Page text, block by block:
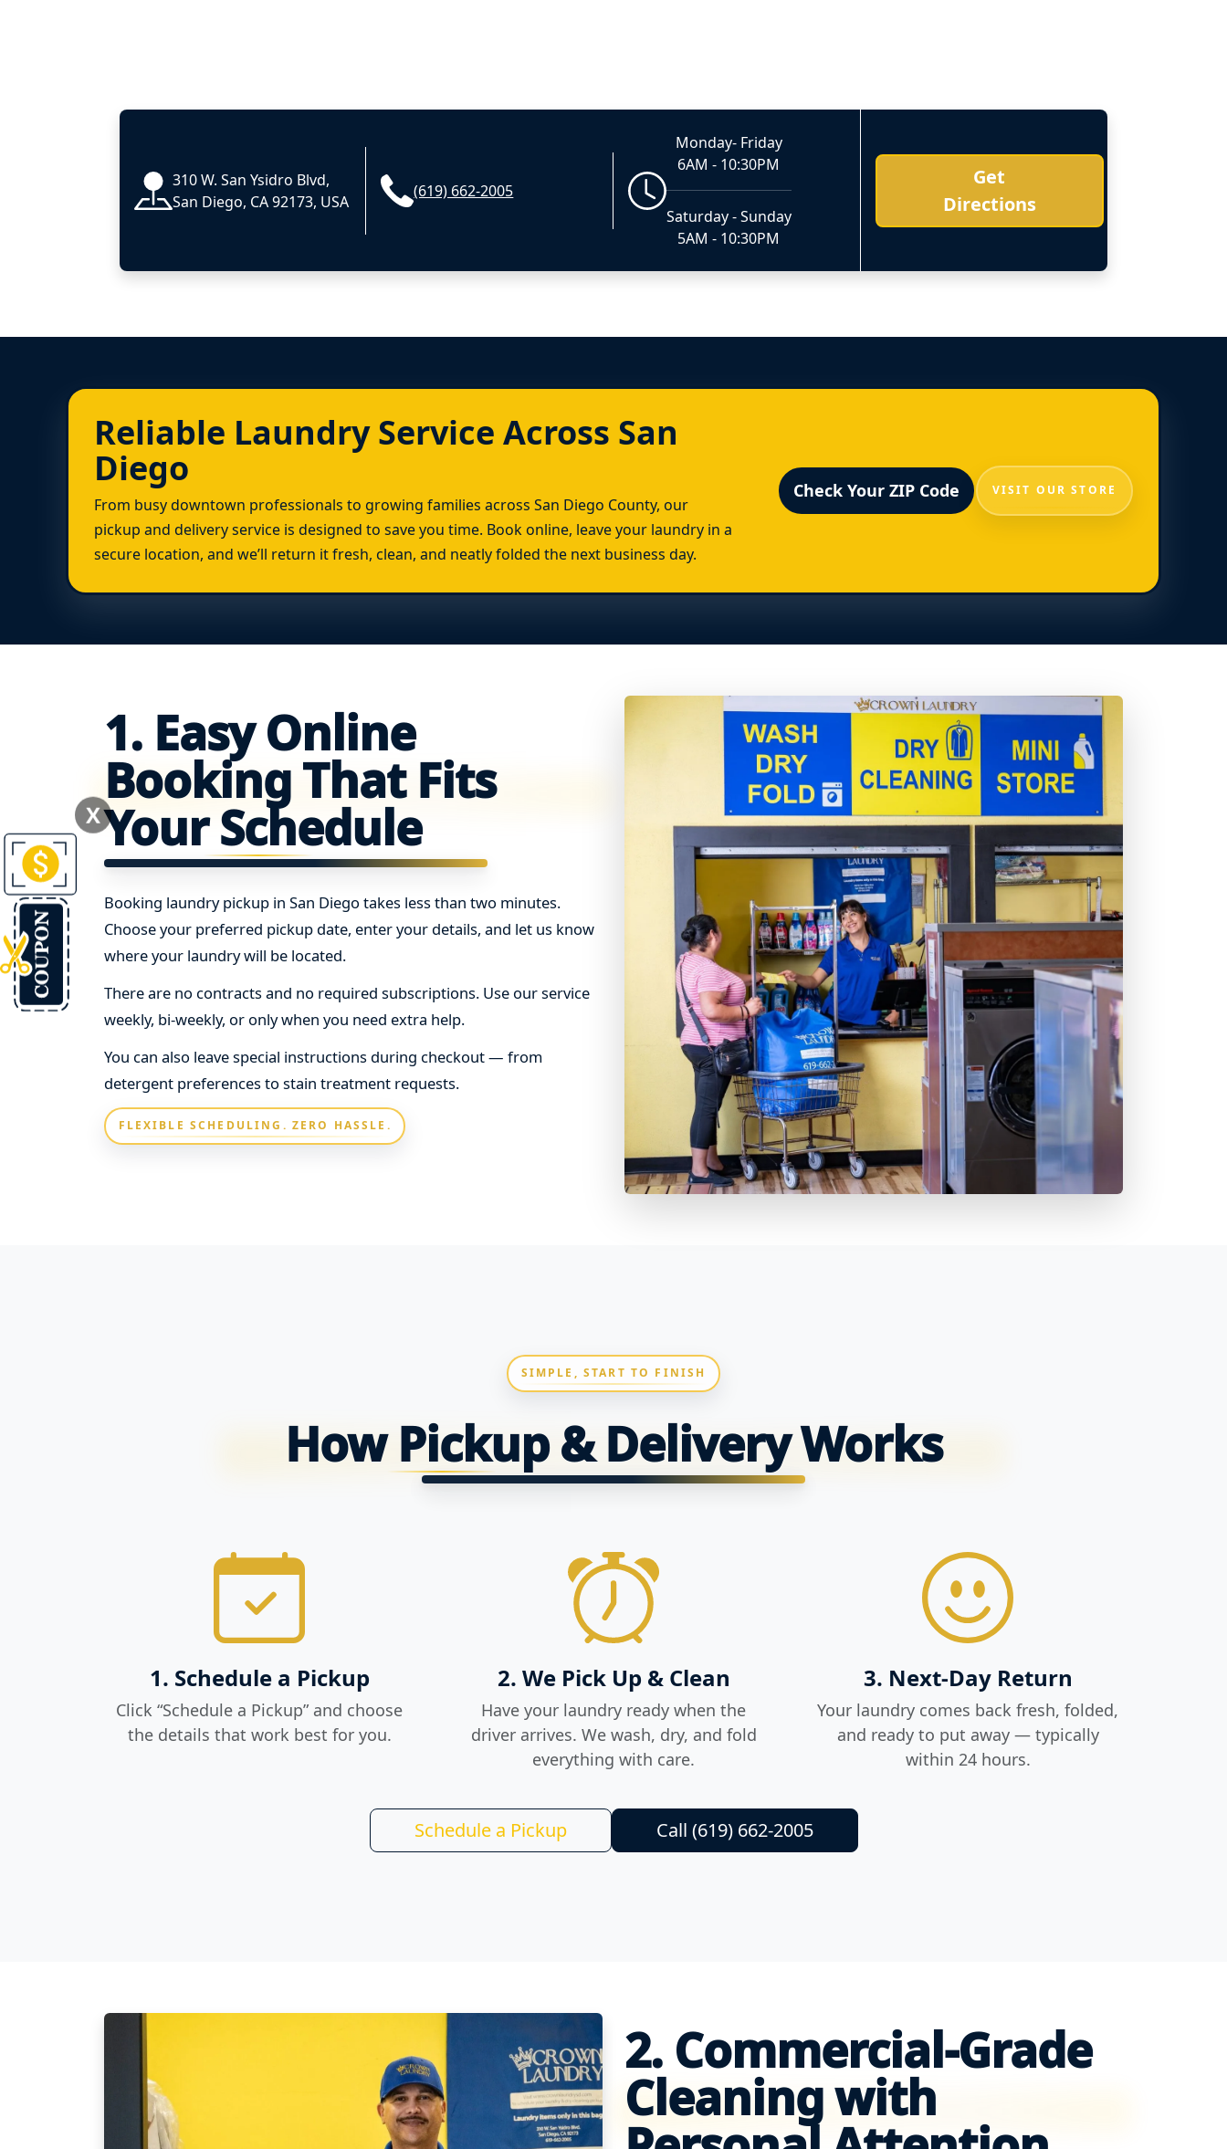
310 W. San Ysidro Blvd,
San Diego, CA 92173, USA
(619) 662-2005
Monday- Friday
6AM - 10:30PM
Saturday - Sunday
5AM - 10:30PM
Get
Directions
Reliable Laundry Service Across San
Diego
From busy downtown professionals to growing families across San Diego County, our
pickup and delivery service is designed to save you time. Book online, leave your laundry in a
secure location, and we’ll return it fresh, clean, and neatly folded the next business day.
Check Your ZIP Code VISIT OUR STORE
1. Easy Online
Booking That Fits
Your Schedule
Booking laundry pickup in San Diego takes less than two minutes.
Choose your preferred pickup date, enter your details, and let us know
where your laundry will be located.
There are no contracts and no required subscriptions. Use our service
weekly, bi-weekly, or only when you need extra help.
You can also leave special instructions during checkout — from
detergent preferences to stain treatment requests.
FLEXIBLE SCHEDULING. ZERO HASSLE.
SIMPLE, START TO FINISH
How Pickup & Delivery Works
1. Schedule a Pickup
Click “Schedule a Pickup” and choose
the details that work best for you.
2. We Pick Up & Clean
Have your laundry ready when the
driver arrives. We wash, dry, and fold
everything with care.
3. Next-Day Return
Your laundry comes back fresh, folded,
and ready to put away — typically
within 24 hours.
Schedule a Pickup Call (619) 662-2005
2. Commercial-Grade
Cleaning with
X